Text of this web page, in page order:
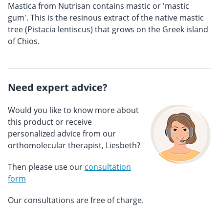
Mastica from Nutrisan contains mastic or 'mastic
gum'. This is the resinous extract of the native mastic
tree (Pistacia lentiscus) that grows on the Greek island
of Chios.
Need expert advice?
Would you like to know more about
this product or receive
personalized advice from our
orthomolecular therapist, Liesbeth?
Then please use our consultation
form
Our consultations are free of charge.